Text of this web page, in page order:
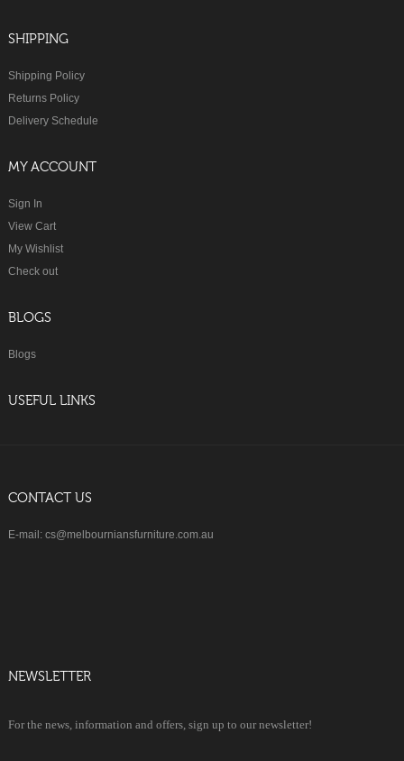
SHIPPING
Shipping Policy
Returns Policy
Delivery Schedule
MY ACCOUNT
Sign In
View Cart
My Wishlist
Check out
BLOGS
Blogs
USEFUL LINKS
CONTACT US
E-mail: cs@melbourniansfurniture.com.au
NEWSLETTER
For the news, information and offers, sign up to our newsletter!